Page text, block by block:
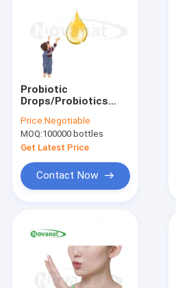
Probiotic
Drops/Probiotics
Label/ODM/OEM
Price:Negotiable
MOQ:100000 bottles
Get Latest Price
Contact Now